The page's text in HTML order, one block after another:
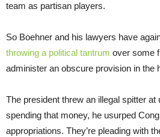
team as partisan players.
So Boehner and his lawyers have
throwing a political tantrum over some
administer an obscure provision in the
The president threw an illegal spitter
spending that money, he usurped
appropriations. They’re pleading with